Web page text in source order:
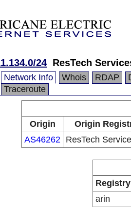
24 ResTech
Network Info Whois RDAP
Traceroute
Origin
Origin
AS46262 ResTech
Registry
arin